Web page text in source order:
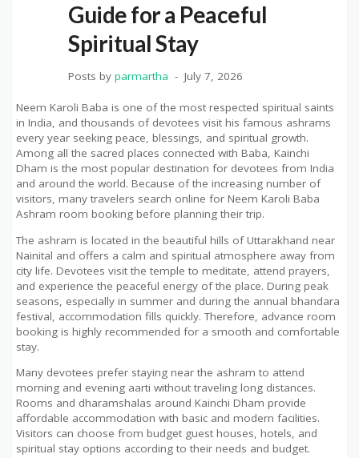
Guide for a Peaceful
Spiritual Stay
Posts by parmartha July 7, 2026
Neem Karoli Baba is one of the most respected spiritual saints
in India, and thousands of devotees visit his famous ashrams
every year seeking peace, blessings, and spiritual growth.
Among all the sacred places connected with Baba, Kainchi
Dham is the most popular destination for devotees from India
and around the world. Because of the increasing number of
visitors, many travelers search online for Neem Karoli Baba
Ashram room booking before planning their trip.
The ashram is located in the beautiful hills of Uttarakhand near
Nainital and offers a calm and spiritual atmosphere away from
city life. Devotees visit the temple to meditate, attend prayers,
and experience the peaceful energy of the place. During peak
seasons, especially in summer and during the annual bhandara
festival, accommodation fills quickly. Therefore, advance room
booking is highly recommended for a smooth and comfortable
stay.
Many devotees prefer staying near the ashram to attend
morning and evening aarti without traveling long distances.
Rooms and dharamshalas around Kainchi Dham provide
affordable accommodation with basic and modern facilities.
Visitors can choose from budget guest houses, hotels, and
spiritual stay options according to their needs and budget.